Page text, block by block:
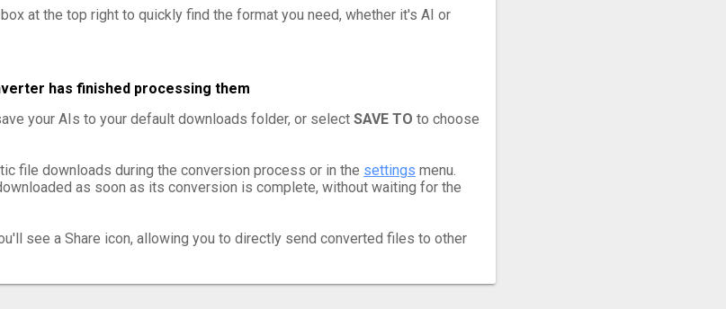
at the top right to quickly find the format you need, whether it's AI or
has finished processing them
your AIs to your default downloads folder, or select SAVE TO to choose
file downloads during the conversion process or in the settings menu.
as soon as its conversion is complete, without waiting for the
see a Share icon, allowing you to directly send converted files to other